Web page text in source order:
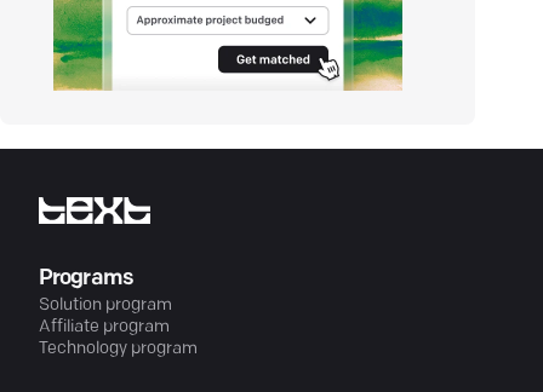
Programs
Solution program
Affiliate program
Technology program